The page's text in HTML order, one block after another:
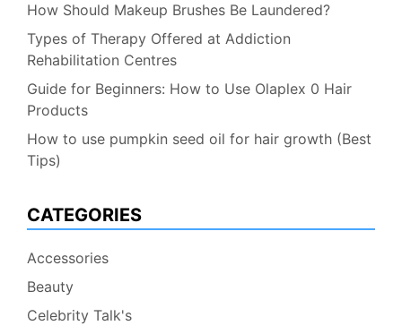
How Should Makeup Brushes Be Laundered?
Types of Therapy Offered at Addiction
Rehabilitation Centres
Guide for Beginners: How to Use Olaplex 0 Hair
Products
How to use pumpkin seed oil for hair growth (Best
Tips)
CATEGORIES
Accessories
Beauty
Celebrity Talk's